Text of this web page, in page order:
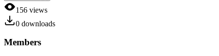
156 views
0 downloads
Members